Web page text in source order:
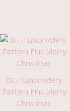
DTF Embroidery
Pattern Pink Merry
Christmas